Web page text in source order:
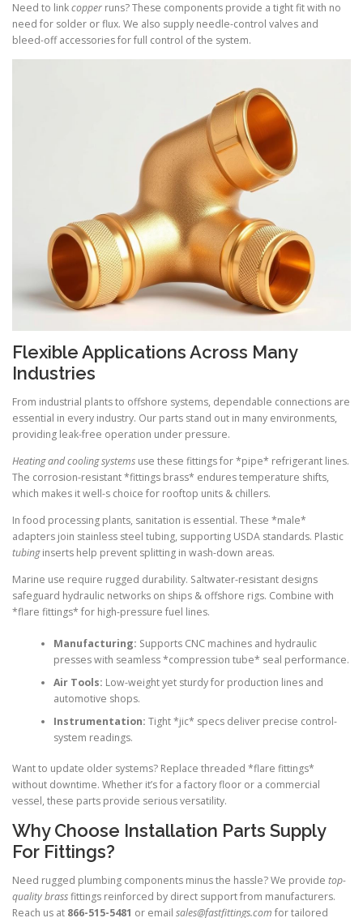
Need to linkcopper runs? These components provide a tight fit with no
need for solder or flux. We also supply needle-control valves and
bleed-off accessories for full control of the system.
Flexible Applications Across Many
Industries
From industrial plants to offshore systems, dependable connections are
essential in every industry. Our parts stand out in many environments,
providing leak-free operation under pressure.
Heating and cooling systems use these fittings for *pipe* refrigerant lines.
The corrosion-resistant *fittings brass* endures temperature shifts,
which makes it well-s choice for rooftop units & chillers.
In food processing plants, sanitation is essential. These *male*
adapters join stainless steel tubing, supporting USDA standards. Plastic
tubinginserts help prevent splitting in wash-down areas.
Marine use require rugged durability. Saltwater-resistant designs
safeguard hydraulic networks on ships & offshore rigs. Combine with
*flare fittings* for high-pressure fuel lines.
Manufacturing: Supports CNC machines and hydraulic
presses with seamless *compression tube* seal performance.
Air Tools: Low-weight yet sturdy for production lines and
automotive shops.
Instrumentation: Tight *jic* specs deliver precise control-
system readings.
Want to update older systems? Replace threaded *flare fittings*
without downtime. Whether it’s for a factory floor or a commercial
vessel, these parts provide serious versatility.
Why Choose Installation Parts Supply
For Fittings?
Need rugged plumbing components minus the hassle? We provide top-
quality brassfittings reinforced by direct support from manufacturers.
Reach us at 866-515-5481 or email sales@fastfittings.com for tailored